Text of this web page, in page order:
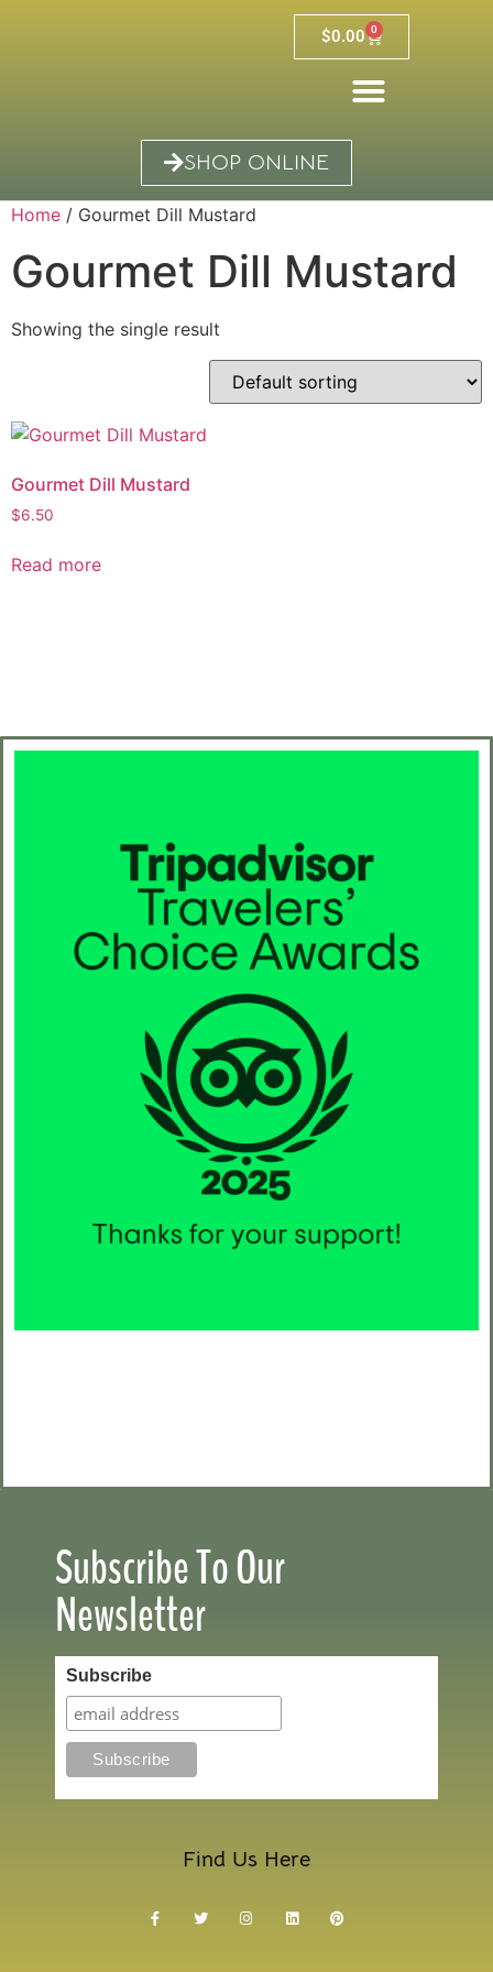
$0.00 0
SHOP ONLINE
Home / Gourmet Dill Mustard
Gourmet Dill Mustard
Showing the single result
Gourmet Dill Mustard
$6.50
Read more
Subscribe To Our
Newsletter
Subscribe
Find Us Here